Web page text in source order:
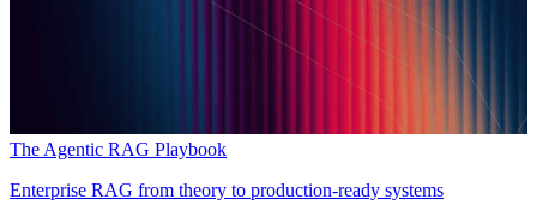
The Agentic RAG Playbook
Enterprise RAG from theory to production-ready systems